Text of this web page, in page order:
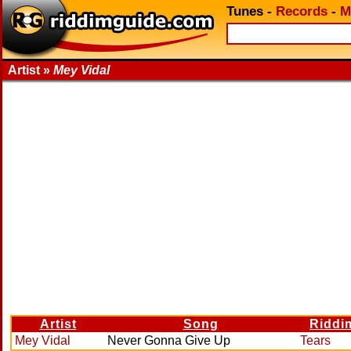
Tunes - Records -
Artist » Mey Vidal
Artist Song
Mey Vidal
Never Gonna Give Up Tears